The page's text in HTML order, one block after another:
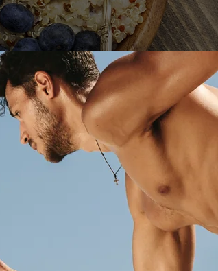
Krishna Vyas, one of the best
recommended for holistic wellbeing.
"There's a lot more to